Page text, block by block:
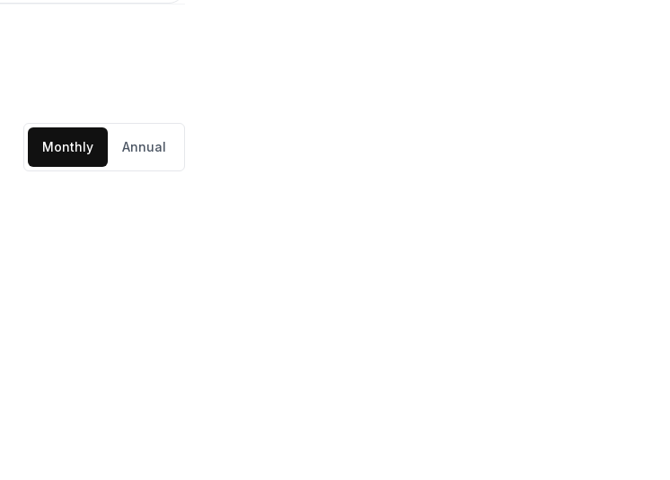
Monthly Annual